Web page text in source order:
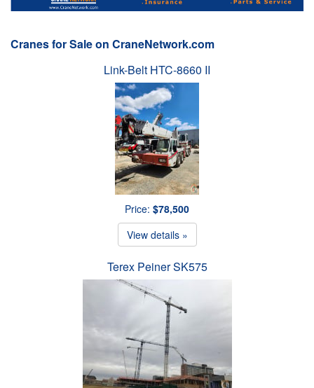
Cranes for Sale on CraneNetwork.com
Link-Belt HTC-8660 II
Price: $78,500
View details »
Terex Peiner SK575